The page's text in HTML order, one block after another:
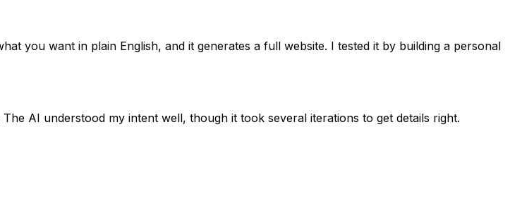
you want in plain English, and it generates a full website. I tested it by building a personal
AI understood my intent well, though it took several iterations to get details right.